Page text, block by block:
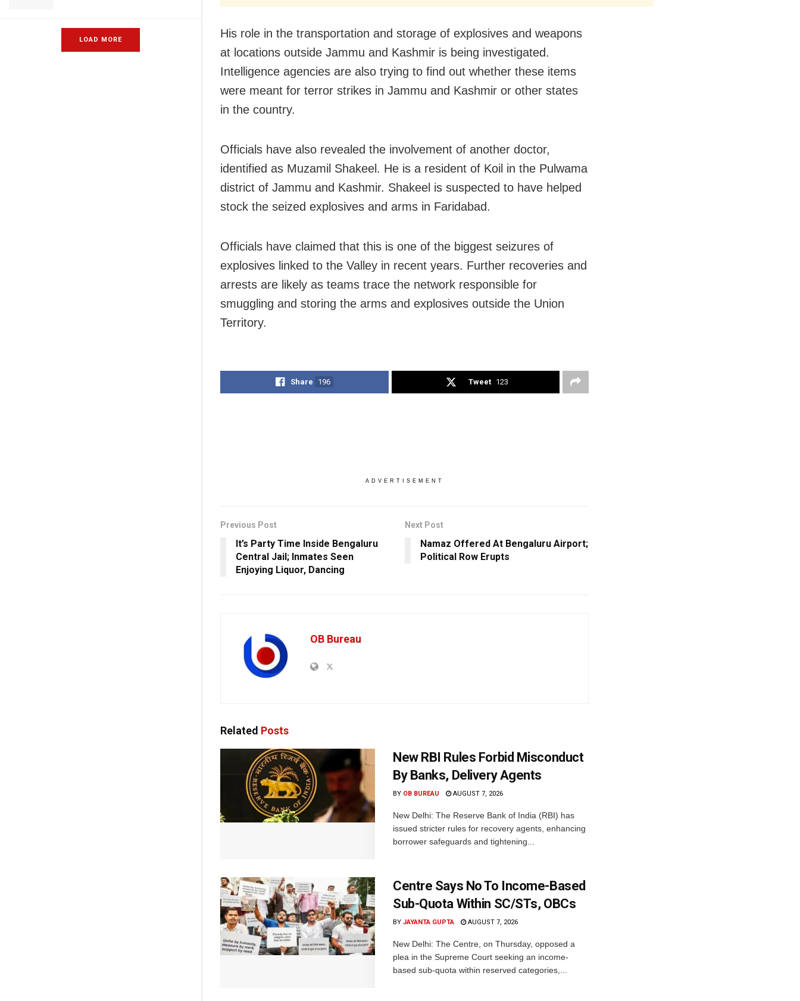
LOAD MORE
His role in the transportation and storage of explosives and weapons
at locations outside Jammu and Kashmir is being investigated.
Intelligence agencies are also trying to find out whether these items
were meant for terror strikes in Jammu and Kashmir or other states
in the country.
Officials have also revealed the involvement of another doctor,
identified as Muzamil Shakeel. He is a resident of Koil in the Pulwama
district of Jammu and Kashmir. Shakeel is suspected to have helped
stock the seized explosives and arms in Faridabad.
Officials have claimed that this is one of the biggest seizures of
explosives linked to the Valley in recent years. Further recoveries and
arrests are likely as teams trace the network responsible for
smuggling and storing the arms and explosives outside the Union
Territory.
Share 196 Tweet 123
ADVERTISEMENT
Previous Post
It’s Party Time Inside Bengaluru
Central Jail; Inmates Seen
Enjoying Liquor, Dancing
Next Post
Namaz Offered At Bengaluru Airport;
Political Row Erupts
OB Bureau
Related Posts
New RBI Rules Forbid Misconduct
By Banks, Delivery Agents
BY OB BUREAU AUGUST 7, 2026
New Delhi: The Reserve Bank of India (RBI) has
issued stricter rules for recovery agents, enhancing
borrower safeguards and tightening...
Centre Says No To Income-Based
Sub-Quota Within SC/STs, OBCs
BY JAYANTA GUPTA AUGUST 7, 2026
New Delhi: The Centre, on Thursday, opposed a
plea in the Supreme Court seeking an income-
based sub-quota within reserved categories,...